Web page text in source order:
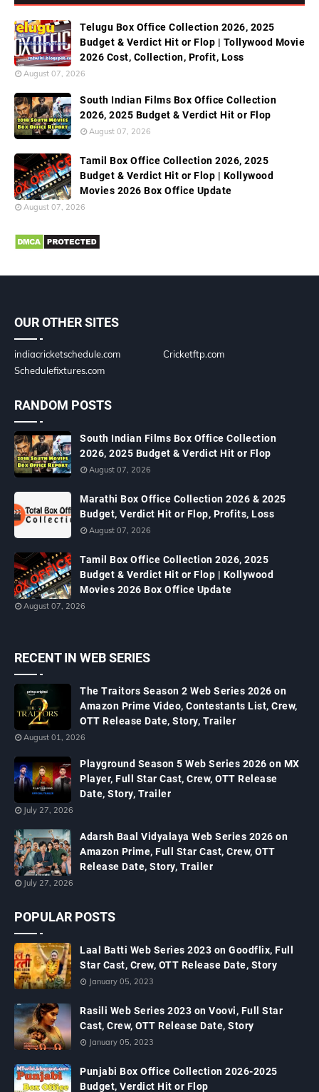
Telugu Box Office Collection 2026, 2025
Budget & Verdict Hit or Flop | Tollywood Movie
2026 Cost, Collection, Profit, Loss
August 07, 2026
South Indian Films Box Office Collection
2026, 2025 Budget & Verdict Hit or Flop
August 07, 2026
Tamil Box Office Collection 2026, 2025
Budget & Verdict Hit or Flop | Kollywood
Movies 2026 Box Office Update
August 07, 2026
OUR OTHER SITES
indiacricketschedule.com
Cricketftp.com
Schedulefixtures.com
RANDOM POSTS
South Indian Films Box Office Collection
2026, 2025 Budget & Verdict Hit or Flop
August 07, 2026
Marathi Box Office Collection 2026 & 2025
Budget, Verdict Hit or Flop, Profits, Loss
August 07, 2026
Tamil Box Office Collection 2026, 2025
Budget & Verdict Hit or Flop | Kollywood
Movies 2026 Box Office Update
August 07, 2026
RECENT IN WEB SERIES
The Traitors Season 2 Web Series 2026 on
Amazon Prime Video, Contestants List, Crew,
OTT Release Date, Story, Trailer
August 01, 2026
Playground Season 5 Web Series 2026 on MX
Player, Full Star Cast, Crew, OTT Release
Date, Story, Trailer
July 27, 2026
Adarsh Baal Vidyalaya Web Series 2026 on
Amazon Prime, Full Star Cast, Crew, OTT
Release Date, Story, Trailer
July 27, 2026
POPULAR POSTS
Laal Batti Web Series 2023 on Goodflix, Full
Star Cast, Crew, OTT Release Date, Story
January 05, 2023
Rasili Web Series 2023 on Voovi, Full Star
Cast, Crew, OTT Release Date, Story
January 05, 2023
Punjabi Box Office Collection 2026-2025
Budget, Verdict Hit or Flop